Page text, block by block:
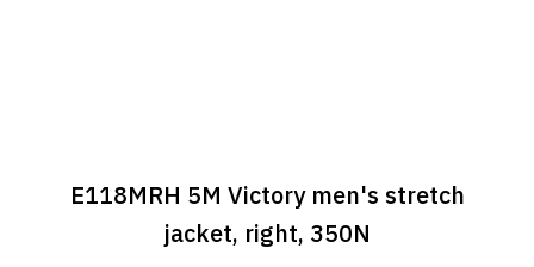
E118MRH 5M Victory men's stretch
jacket, right, 350N